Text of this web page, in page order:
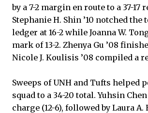
by a 7-2 margin en route to a 37-17
Stephanie H. Shin ’10 notched the
ledger at 16-2 while Joanna W.
mark of 13-2. Zhenya Gu ’08
Nicole J. Koulisis ’08 compiled a
Sweeps of UNH and Tufts helped
squad to a 34-20 total. Yuhsin
charge (12-6), followed by Laura A.